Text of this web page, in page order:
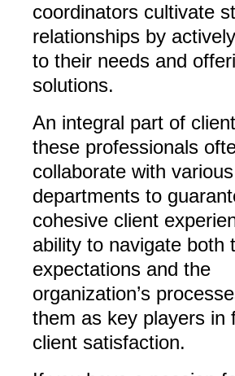
coordinators cultivate
relationships by
to their needs and
solutions.
An integral part of
these professionals
collaborate with various
departments to
cohesive client
ability to navigate both
expectations and the
organization’s
them as key players in
client satisfaction.